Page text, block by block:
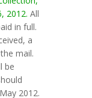
2012. All
in full.
a
mail.
be
2012.